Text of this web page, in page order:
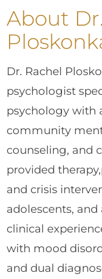
About
Dr. Rachel
psychologist
psychology with
community
counseling, and
provided
and crisis
adolescents, and
clinical
with mood
and dual